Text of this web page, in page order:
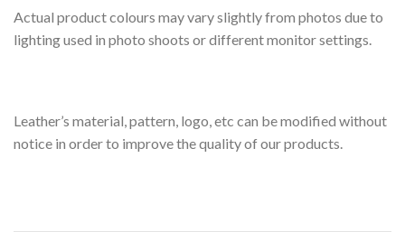
Actual product colours may vary slightly from photos due to
lighting used in photo shoots or different monitor settings.
Leather’s material, pattern, logo, etc can be modified without
notice in order to improve the quality of our products.